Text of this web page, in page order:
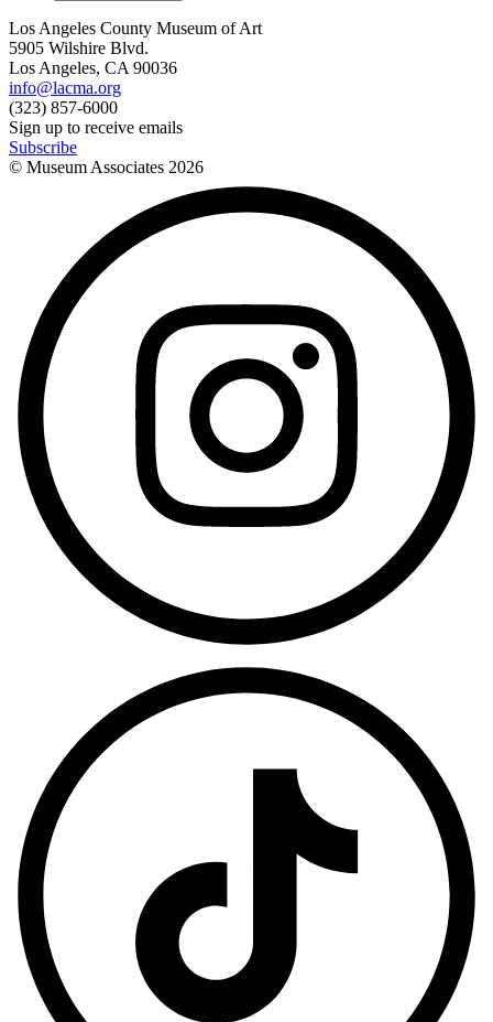
Los Angeles County Museum of Art
5905 Wilshire Blvd.
Los Angeles, CA 90036
info@lacma.org
(323) 857-6000
Sign up to receive emails
Subscribe
© Museum Associates 2026